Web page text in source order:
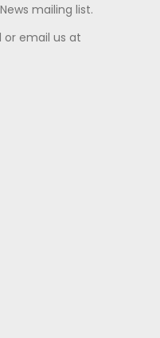
mailing list.
or email us at